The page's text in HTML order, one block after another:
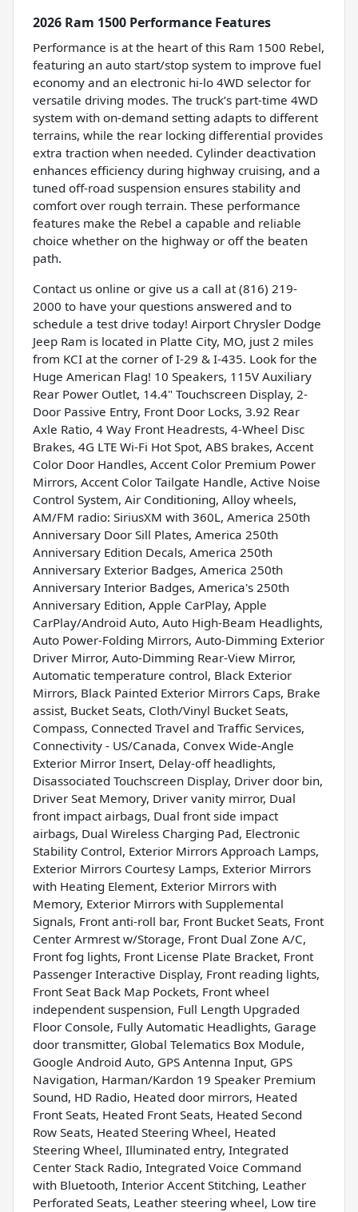
2026 Ram 1500 Performance Features
Performance is at the heart of this Ram 1500 Rebel,
featuring an auto start/stop system to improve fuel
economy and an electronic hi-lo 4WD selector for
versatile driving modes. The truck’s part-time 4WD
system with on-demand setting adapts to different
terrains, while the rear locking differential provides
extra traction when needed. Cylinder deactivation
enhances efficiency during highway cruising, and a
tuned off-road suspension ensures stability and
comfort over rough terrain. These performance
features make the Rebel a capable and reliable
choice whether on the highway or off the beaten
path.
Contact us online or give us a call at (816) 219-
2000 to have your questions answered and to
schedule a test drive today! Airport Chrysler Dodge
Jeep Ram is located in Platte City, MO, just 2 miles
from KCI at the corner of I-29 & I-435. Look for the
Huge American Flag! 10 Speakers, 115V Auxiliary
Rear Power Outlet, 14.4" Touchscreen Display, 2-
Door Passive Entry, Front Door Locks, 3.92 Rear
Axle Ratio, 4 Way Front Headrests, 4-Wheel Disc
Brakes, 4G LTE Wi-Fi Hot Spot, ABS brakes, Accent
Color Door Handles, Accent Color Premium Power
Mirrors, Accent Color Tailgate Handle, Active Noise
Control System, Air Conditioning, Alloy wheels,
AM/FM radio: SiriusXM with 360L, America 250th
Anniversary Door Sill Plates, America 250th
Anniversary Edition Decals, America 250th
Anniversary Exterior Badges, America 250th
Anniversary Interior Badges, America's 250th
Anniversary Edition, Apple CarPlay, Apple
CarPlay/Android Auto, Auto High-Beam Headlights,
Auto Power-Folding Mirrors, Auto-Dimming Exterior
Driver Mirror, Auto-Dimming Rear-View Mirror,
Automatic temperature control, Black Exterior
Mirrors, Black Painted Exterior Mirrors Caps, Brake
assist, Bucket Seats, Cloth/Vinyl Bucket Seats,
Compass, Connected Travel and Traffic Services,
Connectivity - US/Canada, Convex Wide-Angle
Exterior Mirror Insert, Delay-off headlights,
Disassociated Touchscreen Display, Driver door bin,
Driver Seat Memory, Driver vanity mirror, Dual
front impact airbags, Dual front side impact
airbags, Dual Wireless Charging Pad, Electronic
Stability Control, Exterior Mirrors Approach Lamps,
Exterior Mirrors Courtesy Lamps, Exterior Mirrors
with Heating Element, Exterior Mirrors with
Memory, Exterior Mirrors with Supplemental
Signals, Front anti-roll bar, Front Bucket Seats, Front
Center Armrest w/Storage, Front Dual Zone A/C,
Front fog lights, Front License Plate Bracket, Front
Passenger Interactive Display, Front reading lights,
Front Seat Back Map Pockets, Front wheel
independent suspension, Full Length Upgraded
Floor Console, Fully Automatic Headlights, Garage
door transmitter, Global Telematics Box Module,
Google Android Auto, GPS Antenna Input, GPS
Navigation, Harman/Kardon 19 Speaker Premium
Sound, HD Radio, Heated door mirrors, Heated
Front Seats, Heated Front Seats, Heated Second
Row Seats, Heated Steering Wheel, Heated
Steering Wheel, Illuminated entry, Integrated
Center Stack Radio, Integrated Voice Command
with Bluetooth, Interior Accent Stitching, Leather
Perforated Seats, Leather steering wheel, Low tire